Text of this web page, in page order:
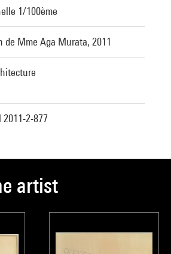
1/100ème
de Mme Aga Murata, 2011
2011-2-877
artist